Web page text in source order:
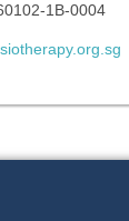
1B-0004